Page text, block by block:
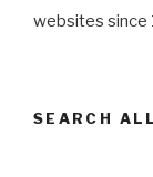
websites since
SEARCH